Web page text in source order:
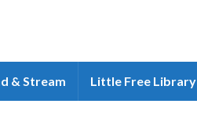
& Stream Little Free Library